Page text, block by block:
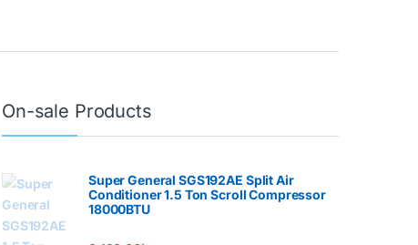
On-sale Products
Super General SGS192AE Split Air
Conditioner 1.5 Ton Scroll Compressor
18000BTU